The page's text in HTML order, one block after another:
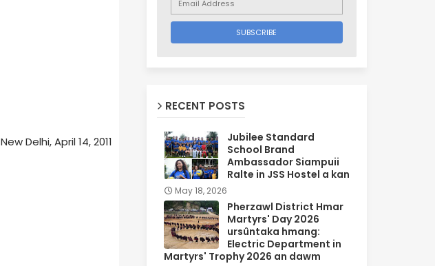
New Delhi, April 14, 2011
RECENT POSTS
Jubilee Standard
School Brand
Ambassador Siampuii
Ralte in JSS Hostel a kan
May 18, 2026
Pherzawl District Hmar
Martyrs' Day 2026
ursûntaka hmang:
Electric Department in
Martyrs' Trophy 2026 an dawm